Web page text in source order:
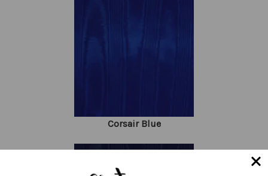
Corsair Blue